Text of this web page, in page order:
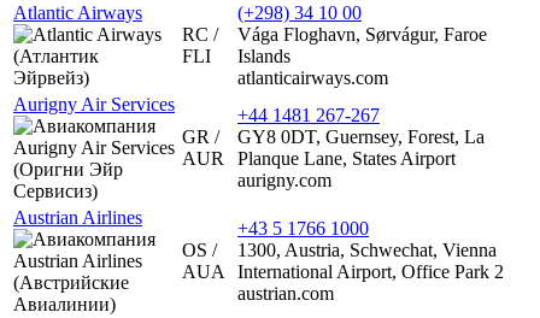
Atlantic Airways
RC /
FLI
(+298) 34 10 00
Vága Floghavn, Sørvágur, Faroe
Islands
atlanticairways.com
Aurigny Air Services
GR /
AUR
+44 1481 267-267
GY8 0DT, Guernsey, Forest, La
Planque Lane, States Airport
aurigny.com
Austrian Airlines
OS /
AUA
+43 5 1766 1000
1300, Austria, Schwechat, Vienna
International Airport, Office Park 2
austrian.com